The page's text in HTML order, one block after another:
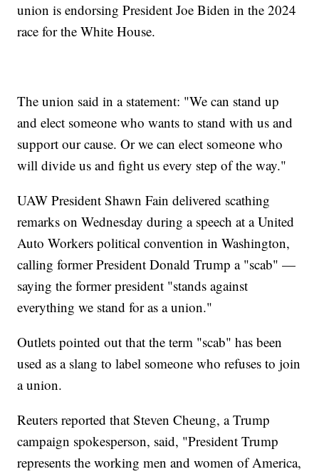
union is endorsing President Joe Biden in the 2024
race for the White House.
The union said in a statement: "We can stand up
and elect someone who wants to stand with us and
support our cause. Or we can elect someone who
will divide us and fight us every step of the way."
UAW President Shawn Fain delivered scathing
remarks on Wednesday during a speech at a United
Auto Workers political convention in Washington,
calling former President Donald Trump a "scab" —
saying the former president "stands against
everything we stand for as a union."
Outlets pointed out that the term "scab" has been
used as a slang to label someone who refuses to join
a union.
Reuters reported that Steven Cheung, a Trump
campaign spokesperson, said, "President Trump
represents the working men and women of America,